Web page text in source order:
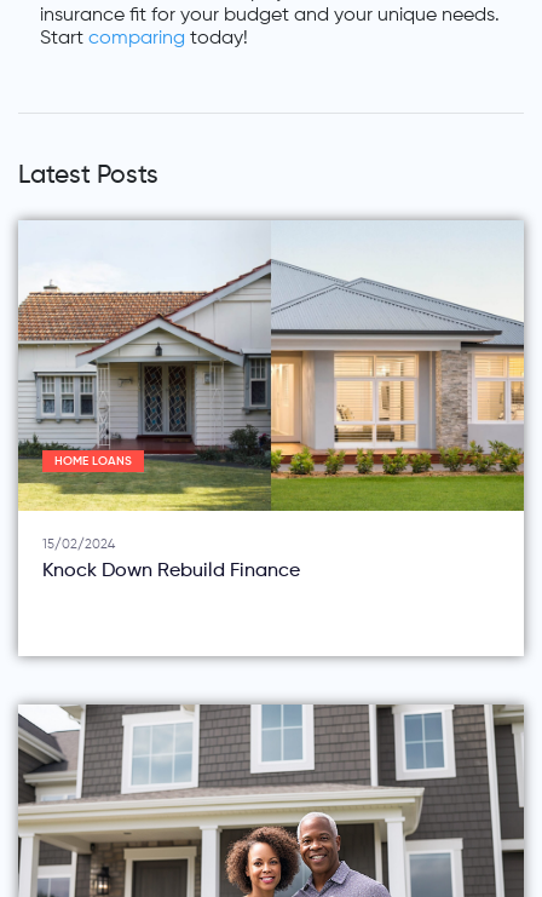
insurance fit for your budget and your unique needs.
Start comparing today!
Latest Posts
HOME LOANS
15/02/2024
Knock Down Rebuild Finance